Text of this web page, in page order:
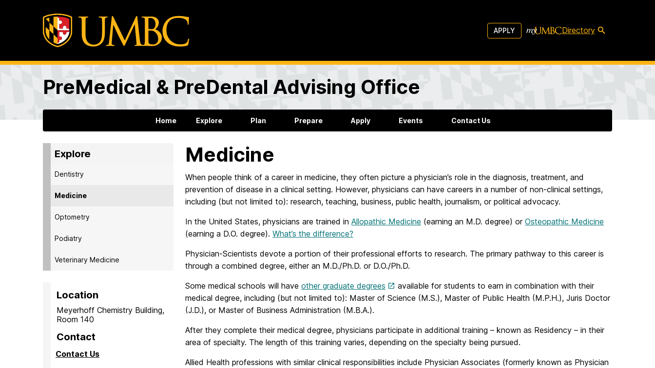
APPLY Directory
PreMedical & PreDental Advising Office
Home Explore Plan Prepare Apply Events Contact Us
Explore
Dentistry
Medicine
Optometry
Podiatry
Veterinary Medicine
Location
Meyerhoff Chemistry Building,
Room 140
Contact
Contact Us
Medicine
When people think of a career in medicine, they often picture a physician’s role in the diagnosis, treatment, and
prevention of disease in a clinical setting. However, physicians can have careers in a number of non-clinical settings,
including (but not limited to): research, teaching, business, public health, journalism, or political advocacy.
In the United States, physicians are trained in Allopathic Medicine (earning an M.D. degree) or Osteopathic Medicine
(earning a D.O. degree). What’s the difference?
Physician-Scientists devote a portion of their professional efforts to research. The primary pathway to this career is
through a combined degree, either an M.D./Ph.D. or D.O./Ph.D.
Some medical schools will have other graduate degrees
available for students to earn in combination with their
medical degree, including (but not limited to): Master of Science (M.S.), Master of Public Health (M.P.H.), Juris Doctor
(J.D.), or Master of Business Administration (M.B.A.).
After they complete their medical degree, physicians participate in additional training – known as Residency – in their
area of specialty. The length of this training varies, depending on the specialty being pursued.
Allied Health professions with similar clinical responsibilities include Physician Associates (formerly known as Physician